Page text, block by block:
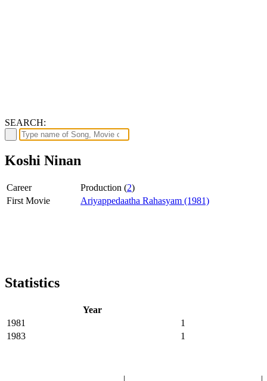
SEARCH:
Koshi Ninan
Career Production (2)
First Movie
Ariyappedaatha Rahasyam (1981)
Statistics
Year
1981
1
1983
1